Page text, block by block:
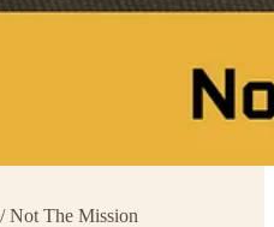
Not The Mission